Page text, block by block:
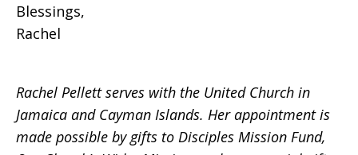
Blessings,
Rachel
Rachel Pellett serves with the United Church in
Jamaica and Cayman Islands. Her appointment is
made possible by gifts to Disciples Mission Fund,